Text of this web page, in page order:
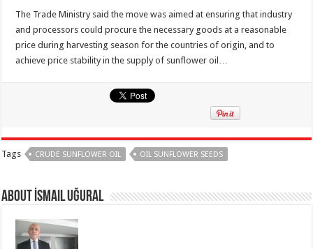
The Trade Ministry said the move was aimed at ensuring that industry
and processors could procure the necessary goods at a reasonable
price during harvesting season for the countries of origin, and to
achieve price stability in the supply of sunflower oil…
Tags CRUDE SUNFLOWER OIL OIL SUNFLOWER SEEDS
About İsmail Uğural